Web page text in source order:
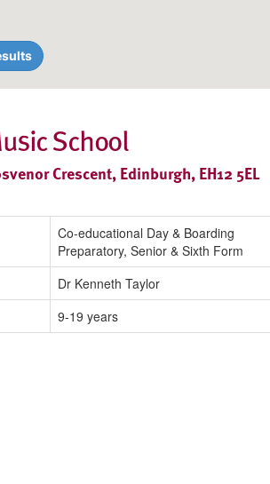
School
Crescent, Edinburgh, EH12 5EL
Co-educational Day & Boarding
Preparatory, Senior & Sixth Form
Dr Kenneth Taylor
9-19 years